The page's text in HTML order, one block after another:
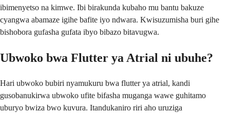
ibimenyetso na kimwe. Ibi birakunda kubaho mu bantu bakuze
cyangwa abamaze igihe bafite iyo ndwara. Kwisuzumisha buri gihe
bishobora gufasha gufata ibyo bibazo bitavugwa.
Ubwoko bwa Flutter ya Atrial ni ubuhe?
Hari ubwoko bubiri nyamukuru bwa flutter ya atrial, kandi
gusobanukirwa ubwoko ufite bifasha muganga wawe guhitamo
uburyo bwiza bwo kuvura. Itandukaniro riri aho uruziga